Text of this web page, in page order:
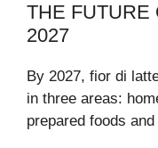
THE FUTURE
2027
By 2027, fior di
in three areas:
prepared foods